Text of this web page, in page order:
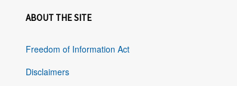
ABOUT THE SITE
Freedom of Information Act
Disclaimers